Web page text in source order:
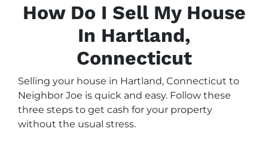
How Do I Sell My House
In Hartland,
Connecticut
Selling your house in Hartland, Connecticut to
Neighbor Joe is quick and easy. Follow these
three steps to get cash for your property
without the usual stress.